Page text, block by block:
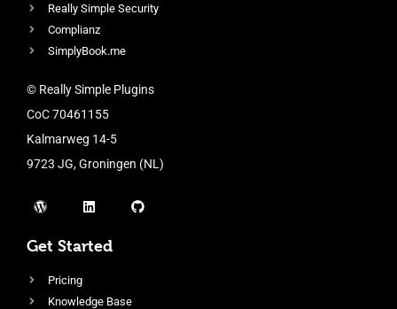
Really Simple Security
Complianz
SimplyBook.me
© Really Simple Plugins
CoC 70461155
Kalmarweg 14-5
9723 JG, Groningen (NL)
Get Started
Pricing
Knowledge Base